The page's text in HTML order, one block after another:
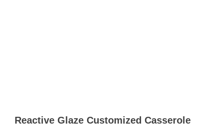
Reactive Glaze Customized Casserole